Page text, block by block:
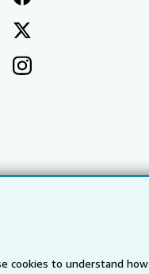
cookies to understand how